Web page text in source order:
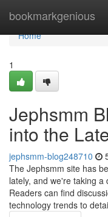
bookmarkgenious
Home
Home
1
Jephsmm
into the
jephsmm-blog248710
The Jephsmm site has
lately, and we're taking
Readers can find
technology trends to